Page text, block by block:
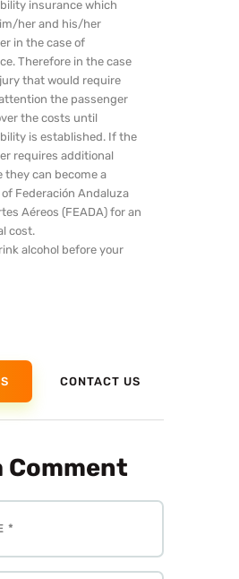
insurance which
her and his/her
in the case of
Therefore in the case
that would require
the passenger
the costs until
is established. If the
requires additional
they can become a
Federación Andaluza
Aéreos (FEADA) for an
cost.
alcohol before your
CONTACT US
Comment